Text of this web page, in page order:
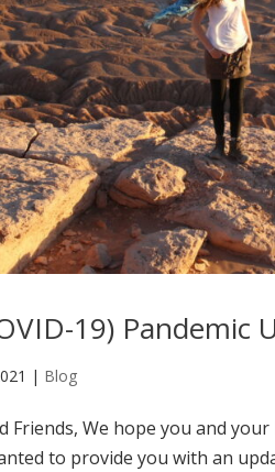
19) Pandemic
| Blog
Friends, We hope you and
to provide you with an